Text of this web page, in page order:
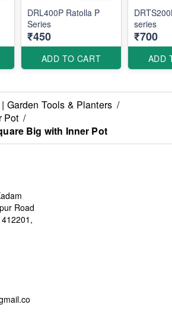
DRL400P Ratolla P
Series
₹450
ADD TO CART
series
₹700
ADD
Garden Tools & Planters /
Pot /
Big with Inner Pot
Road